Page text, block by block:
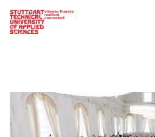
Main Navigation